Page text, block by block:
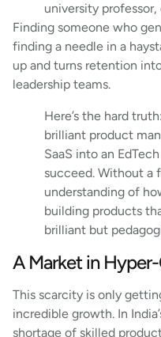
university
Finding someone who
finding a needle in a
up and turns retention
leadership teams.
Here’s the hard
brilliant product
SaaS into an
succeed. Without a
understanding of
building products
brilliant but
A Market in
This scarcity is only
incredible growth. In
shortage of skilled